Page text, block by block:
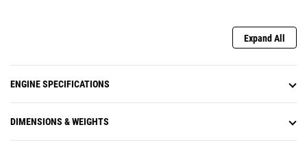
Expand All
ENGINE SPECIFICATIONS
DIMENSIONS & WEIGHTS